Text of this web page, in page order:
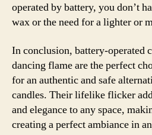
operated by battery, you don’t
wax or the need for a lighter or
In conclusion, battery-operated
dancing flame are the perfect
for an authentic and safe
candles. Their lifelike flicker
and elegance to any space,
creating a perfect ambiance in